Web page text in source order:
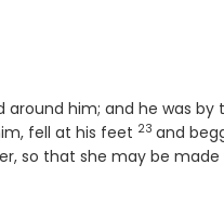
him; and he was by
fell at his feet Verse
23 and
so that she may be made